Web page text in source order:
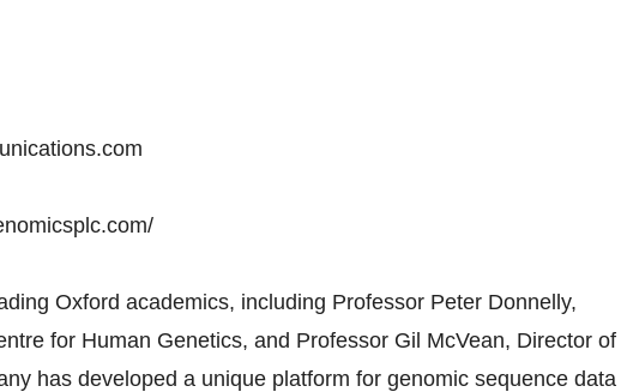
Oxford academics, including Professor Peter Donnelly,
for Human Genetics, and Professor Gil McVean, Director of
has developed a unique platform for genomic sequence data